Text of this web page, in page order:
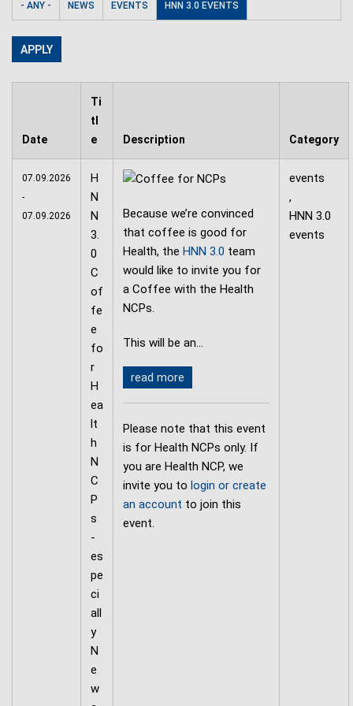
- ANY - NEWS EVENTS HNN 3.0 EVENTS
Date
Ti
tl
e
Description Category
07.09.2026
-
07.09.2026
H
N
N
3.
0
C
of
fe
e
fo
r
H
ea
lt
h
N
C
P
s
-
es
pe
ci
all
y
N
e
w
Because we’re convinced
that coffee is good for
Health, the HNN 3.0 team
would like to invite you for
a Coffee with the Health
NCPs.
This will be an…
read more
Please note that this event
is for Health NCPs only. If
you are Health NCP, we
invite you to login or create
an account to join this
event.
events
,
HNN 3.0
events